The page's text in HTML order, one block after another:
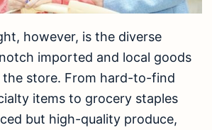
however, is the diverse
imported and local goods
the store. From hard-to-find
items to grocery staples
but high-quality produce,